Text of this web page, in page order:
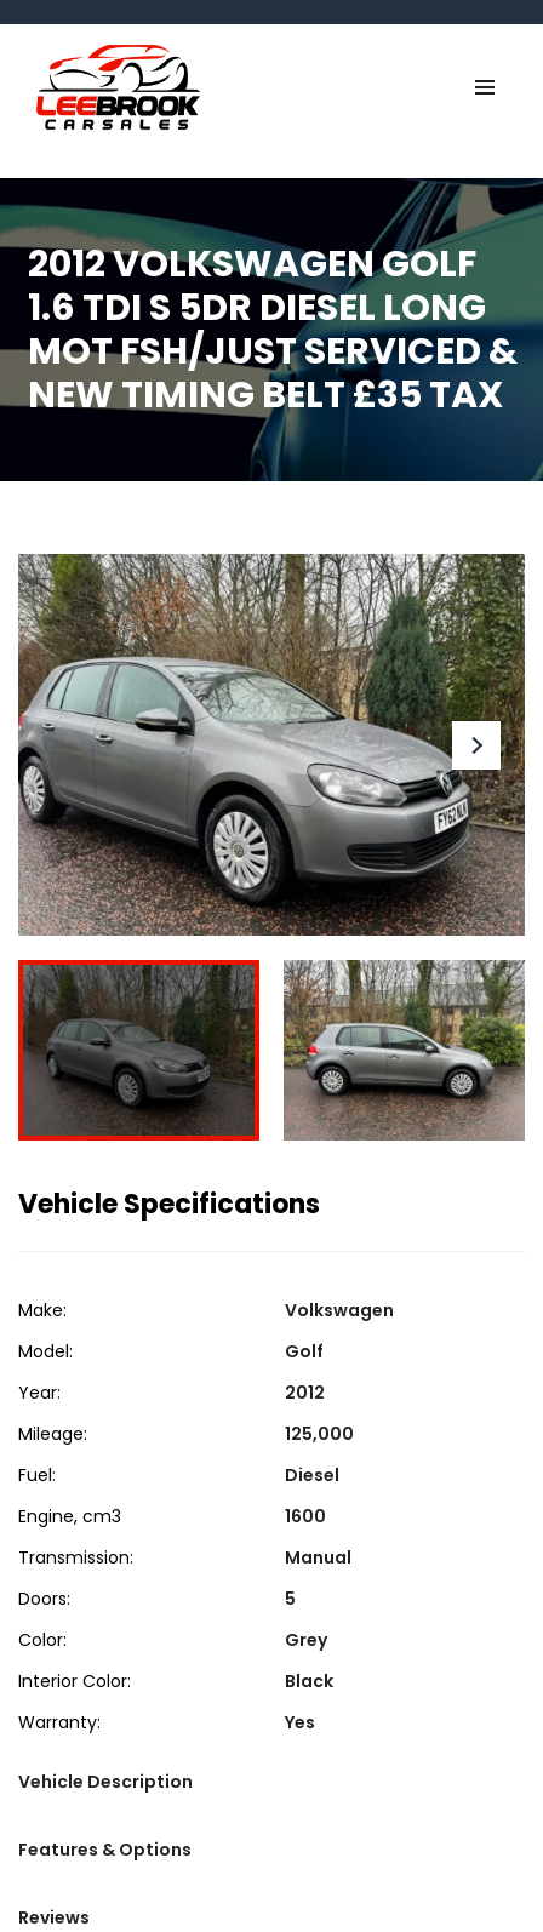
2012 VOLKSWAGEN GOLF
1.6 TDI S 5DR DIESEL LONG
MOT FSH/JUST SERVICED &
NEW TIMING BELT £35 TAX
Vehicle Specifications
Make:
Volkswagen
Model:
Golf
Year:
2012
Mileage:
125,000
Fuel:
Diesel
Engine, cm3
1600
Transmission:
Manual
Doors:
5
Color:
Grey
Interior Color:
Black
Warranty:
Yes
Vehicle Description
Features & Options
Reviews